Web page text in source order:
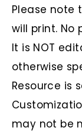
Please note
will print. No
It is NOT
otherwise
Resource is
may not be